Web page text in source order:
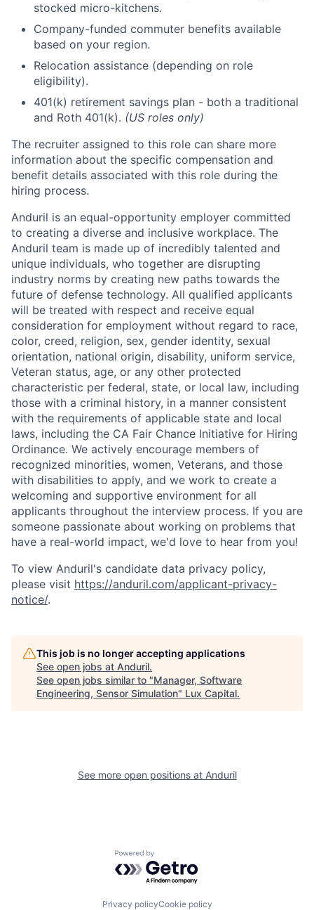
stocked micro-kitchens.
Company-funded commuter benefits available
based on your region.
Relocation assistance (depending on role
eligibility).
401(k) retirement savings plan - both a traditional
and Roth 401(k). (US roles only)
The recruiter assigned to this role can share more
information about the specific compensation and
benefit details associated with this role during the
hiring process.
Anduril is an equal-opportunity employer committed
to creating a diverse and inclusive workplace. The
Anduril team is made up of incredibly talented and
unique individuals, who together are disrupting
industry norms by creating new paths towards the
future of defense technology. All qualified applicants
will be treated with respect and receive equal
consideration for employment without regard to race,
color, creed, religion, sex, gender identity, sexual
orientation, national origin, disability, uniform service,
Veteran status, age, or any other protected
characteristic per federal, state, or local law, including
those with a criminal history, in a manner consistent
with the requirements of applicable state and local
laws, including the CA Fair Chance Initiative for Hiring
Ordinance. We actively encourage members of
recognized minorities, women, Veterans, and those
with disabilities to apply, and we work to create a
welcoming and supportive environment for all
applicants throughout the interview process. If you are
someone passionate about working on problems that
have a real-world impact, we'd love to hear from you!
To view Anduril's candidate data privacy policy,
please visit https://anduril.com/applicant-privacy-
notice/.
This job is no longer accepting applications
See open jobs at Anduril.
See open jobs similar to "Manager, Software
Engineering, Sensor Simulation" Lux Capital.
See more open positions at Anduril
Powered by Getro.com
Privacy policyCookie policy